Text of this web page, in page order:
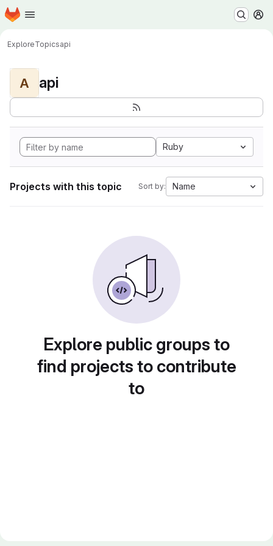
Skip to main content
Homepage
ExploreTopicsapi
A api
Ruby
Projects with this topic Sort by: Name
Explore public groups to
find projects to contribute
to